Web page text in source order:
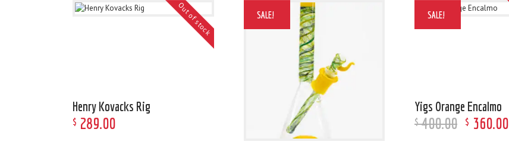
Out of stock
Henry Kovacks Rig
$ 289.00
SALE! SALE!
Yigs Orange Encalmo
$ 400.00 $ 360.00